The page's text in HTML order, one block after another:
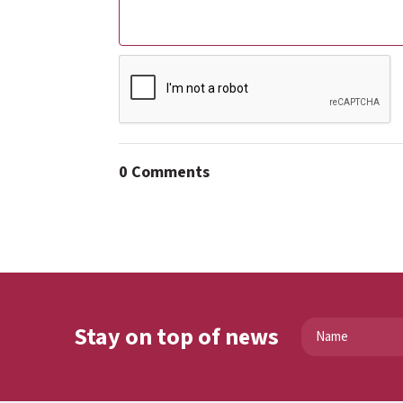
0 Comments
Stay on top of news